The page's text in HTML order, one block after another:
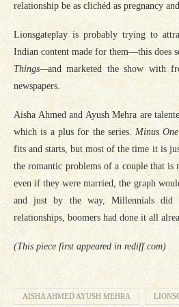
relationship be as clichéd as pregnancy
Lionsgateplay is probably trying to
Indian content made for them—this does
Things—and marketed the show with
newspapers.
Aisha Ahmed and Ayush Mehra are
which is a plus for the series. Minus
fits and starts, but most of the time it is
the romantic problems of a couple that
even if they were married, the graph
and just by the way, Millennials
relationships, boomers had done it all
(This piece first appeared in rediff.com)
AISHA AHMED AYUSH MEHRA